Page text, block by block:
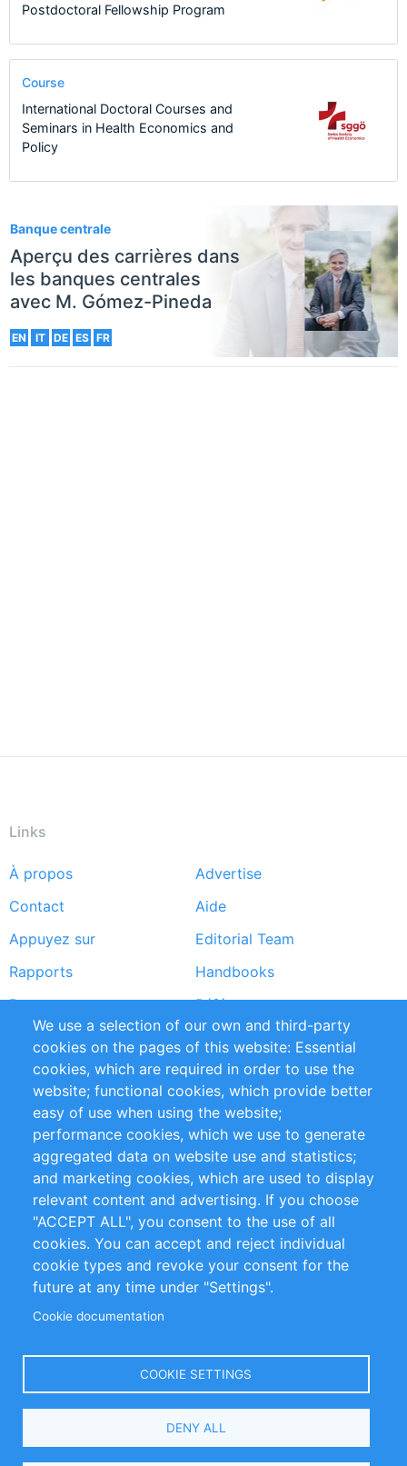
Banque centrale
Aperçu des carrières dans
les banques centrales
avec M. Gómez-Pineda
EN IT DE ES FR
Postdoctoral Fellowship Program
Course
International Doctoral Courses and
Seminars in Health Economics and
Policy
Links
Footer
menu
À propos
Advertise
Contact
Aide
Appuyez sur
Editorial Team
Rapports
Handbooks
Partners
Références
Flux RSS
Sustainability
Privacy Policy
Terms and Conditions
Impressum
Customer Support
+49 (0)30 - 2084712 50
info@inomics.com
Follow Us
Select
We use a selection of our own and third-party
cookies on the pages of this website: Essential
cookies, which are required in order to use the
website; functional cookies, which provide better
easy of use when using the website;
performance cookies, which we use to generate
aggregated data on website use and statistics;
and marketing cookies, which are used to display
relevant content and advertising. If you choose
"ACCEPT ALL", you consent to the use of all
cookies. You can accept and reject individual
cookie types and revoke your consent for the
future at any time under "Settings".
Cookie documentation
COOKIE SETTINGS
DENY ALL